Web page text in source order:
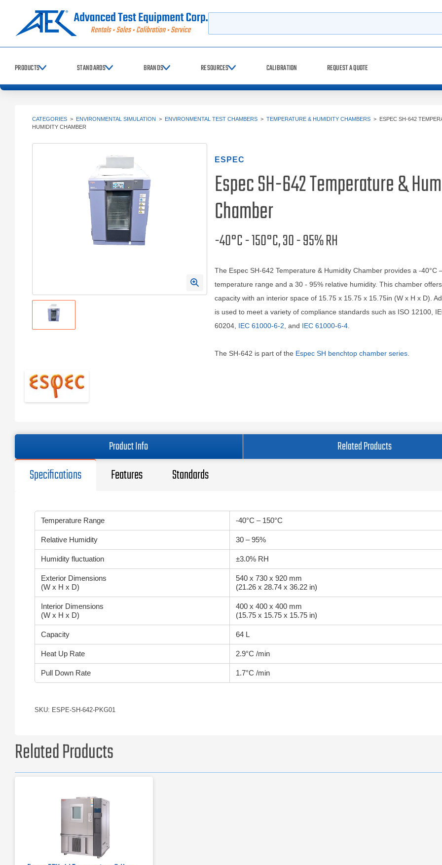
PRODUCTS STANDARDS BRANDS RESOURCES CALIBRATION REQUEST A QUOTE
CATEGORIES > ENVIRONMENTAL SIMULATION > ENVIRONMENTAL TEST CHAMBERS > TEMPERATURE & HUMIDITY CHAMBERS > ESPEC SH-642
HUMIDITY CHAMBER
ESPEC
Espec SH-642 Temperature &
Chamber
-40°C - 150°C, 30 - 95% RH
The Espec SH-642 Temperature & Humidity Chamber provides a -40°C
temperature range and a 30 - 95% relative humidity. This chamber offers
capacity with an interior space of 15.75 x 15.75 x 15.75in (W x H x D).
is used to meet a variety of compliance standards such as ISO 12100,
60204, IEC 61000-6-2 , and IEC 61000-6-4.
The SH-642 is part of the Espec SH benchtop chamber series.
Product Info Related Products
Specifications Features Standards
Temperature Range -40°C – 150°C
Relative Humidity 30 – 95%
Humidity fluctuation ±3.0% RH
Exterior Dimensions
(W x H x D)
540 x 730 x 920 mm
(21.26 x 28.74 x 36.22 in)
Interior Dimensions
(W x H x D)
400 x 400 x 400 mm
(15.75 x 15.75 x 15.75 in)
Capacity 64 L
Heat Up Rate 2.9°C /min
Pull Down Rate 1.7°C /min
SKU: ESPE-SH-642-PKG01
Related Products